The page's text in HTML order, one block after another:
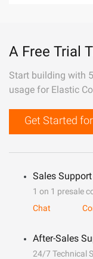
A Free Trial
Start building with
usage for Elastic
Get Started
Sales Support
1 on 1 presale
Chat
After-Sales
24/7 Technical